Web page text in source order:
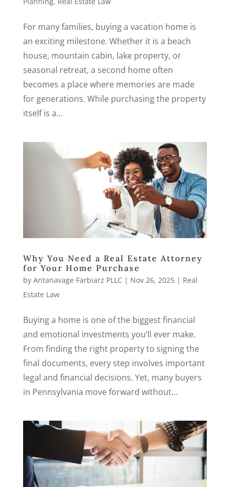
For many families, buying a vacation home is
an exciting milestone. Whether it is a beach
house, mountain cabin, lake property, or
seasonal retreat, a second home often
becomes a place where memories are made
for generations. While purchasing the property
itself is a...
Why You Need a Real Estate Attorney
for Your Home Purchase
by Antanavage Farbiarz PLLC | Nov 26, 2025| Real
Estate Law
Buying a home is one of the biggest financial
and emotional investments you’ll ever make.
From finding the right property to signing the
final documents, every step involves important
legal and financial decisions. Yet, many buyers
in Pennsylvania move forward without...